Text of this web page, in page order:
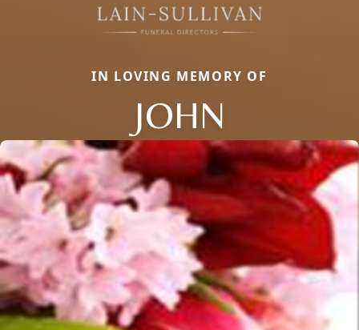
IN LOVING MEMORY OF
JOHN